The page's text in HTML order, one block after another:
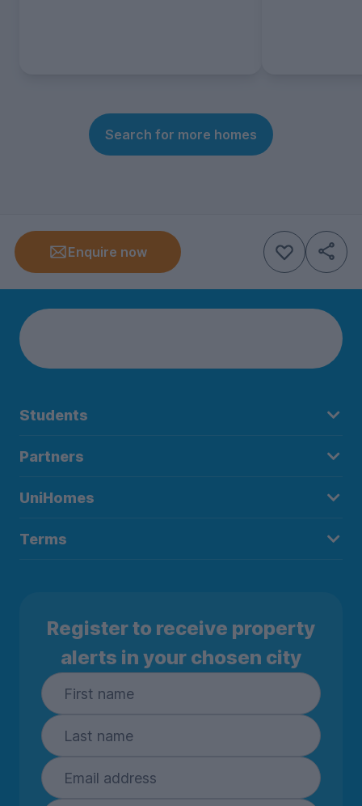
Search for more homes
Enquire now
Students
Partners
UniHomes
Terms
Register to receive property
alerts in your chosen city